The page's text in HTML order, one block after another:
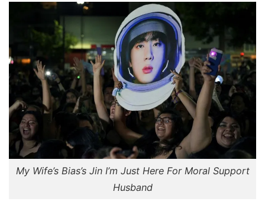
My Wife’s Bias’s Jin I’m Just Here For Moral Support
Husband